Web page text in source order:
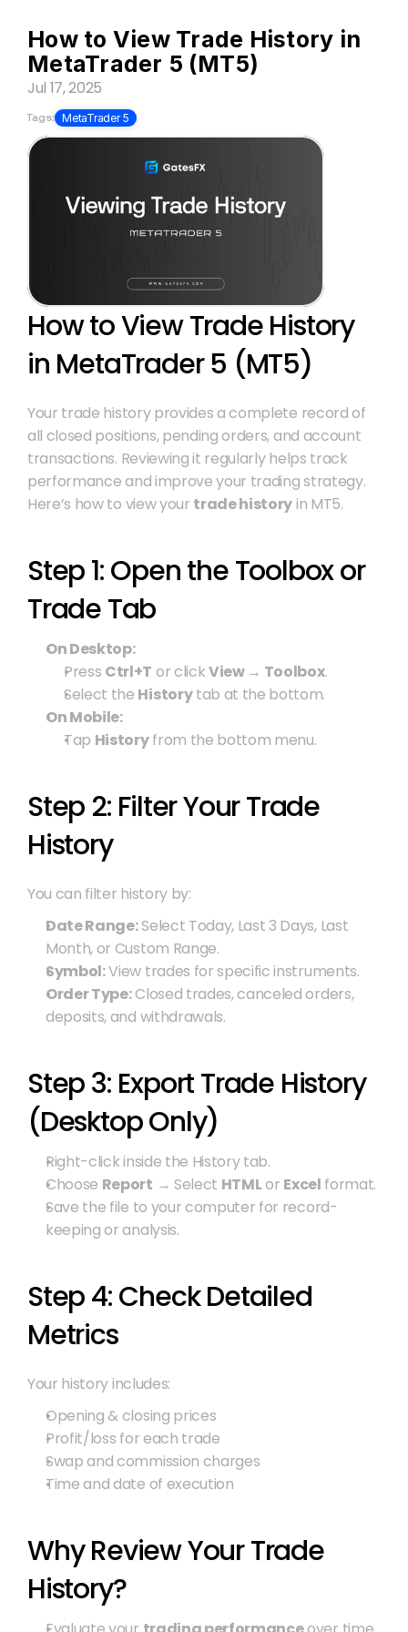
How to View Trade History in
MetaTrader 5 (MT5)
Jul 17, 2025
Tags: MetaTrader 5
How to View Trade History
in MetaTrader 5 (MT5)
Your trade history provides a complete record of
all closed positions, pending orders, and account
transactions. Reviewing it regularly helps track
performance and improve your trading strategy.
Here’s how to view your trade history in MT5.
Step 1: Open the Toolbox or
Trade Tab
On Desktop:
Press Ctrl+T or click View → Toolbox.
Select the History tab at the bottom.
On Mobile:
Tap History from the bottom menu.
Step 2: Filter Your Trade
History
You can filter history by:
Date Range: Select Today, Last 3 Days, Last
Month, or Custom Range.
Symbol: View trades for specific instruments.
Order Type: Closed trades, canceled orders,
deposits, and withdrawals.
Step 3: Export Trade History
(Desktop Only)
Right-click inside the History tab.
Choose Report → Select HTML or Excel format.
Save the file to your computer for record-
keeping or analysis.
Step 4: Check Detailed
Metrics
Your history includes:
Opening & closing prices
Profit/loss for each trade
Swap and commission charges
Time and date of execution
Why Review Your Trade
History?